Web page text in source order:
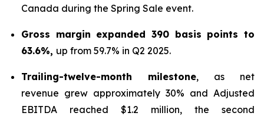
Canada during the Spring Sale event.
Gross margin expanded 390 basis points to
63.6%, up from 59.7% in Q2 2025.
Trailing-twelve-month milestone, as net
revenue grew approximately 30% and Adjusted
EBITDA reached $1.2 million, the second